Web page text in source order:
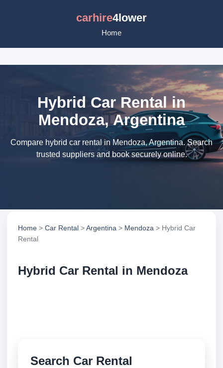
carhire4lower
Home
Hybrid Car Rental in
Mendoza, Argentina
Compare hybrid car rental in Mendoza, Argentina. Search
trusted suppliers and book securely online.
Home > Car Rental >Argentina > Mendoza > Hybrid Car
Rental
Hybrid Car Rental in Mendoza
Search Car Rental